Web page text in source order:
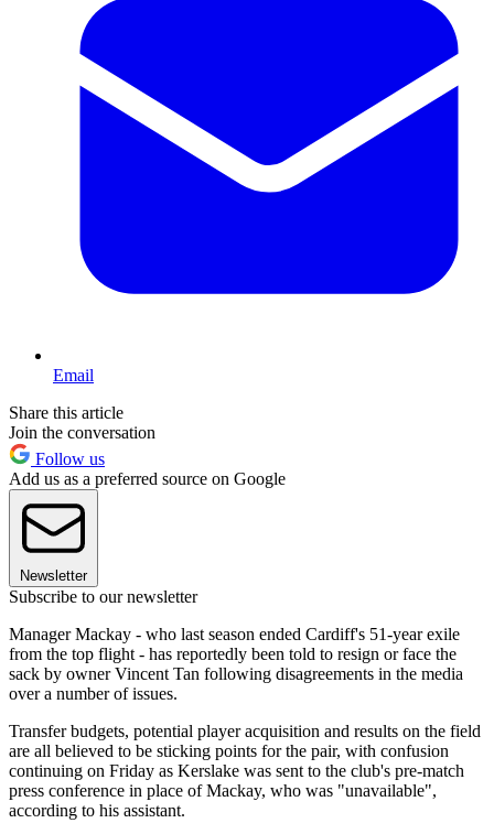
Email
Share this article
Join the conversation
Follow us
Add us as a preferred source on Google
Newsletter
Subscribe to our newsletter
Manager Mackay - who last season ended Cardiff's 51-year exile
from the top flight - has reportedly been told to resign or face the
sack by owner Vincent Tan following disagreements in the media
over a number of issues.
Transfer budgets, potential player acquisition and results on the field
are all believed to be sticking points for the pair, with confusion
continuing on Friday as Kerslake was sent to the club's pre-match
press conference in place of Mackay, who was "unavailable",
according to his assistant.